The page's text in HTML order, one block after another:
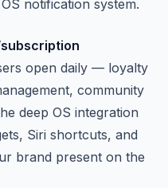
notification system.
open daily — loyalty
community
deep OS integration
Siri shortcuts, and
brand present on the